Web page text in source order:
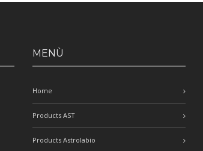
MENÙ
Home
Products AST
Products Astrolabio